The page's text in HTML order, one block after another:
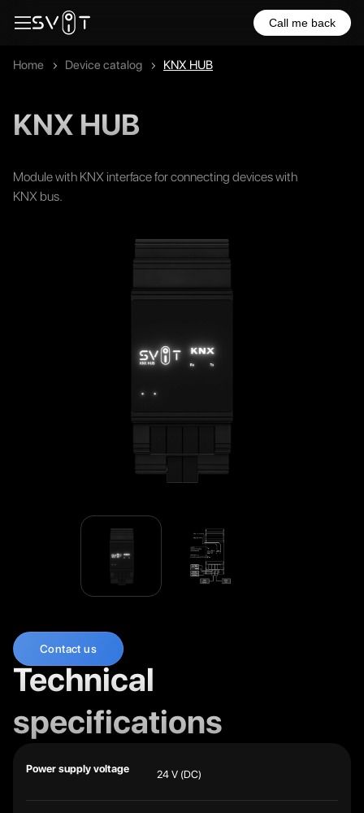
Call me back
Home Device catalog KNX HUB
KNX HUB
Module with KNX interface for connecting devices with
KNX bus.
Contact us
Technical
specifications
Power supply voltage 24 V (DC)